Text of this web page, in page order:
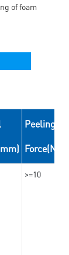
of foam
Peeling
Force(N/
>=10